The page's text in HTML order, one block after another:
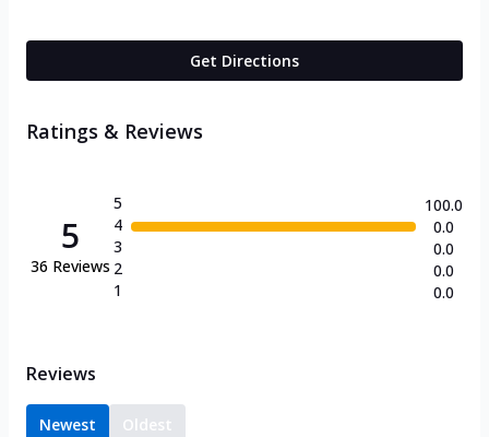
Get Directions
Ratings & Reviews
5
36 Reviews
5
4
3
2
1
100.0
0.0
0.0
0.0
0.0
Reviews
Newest Oldest